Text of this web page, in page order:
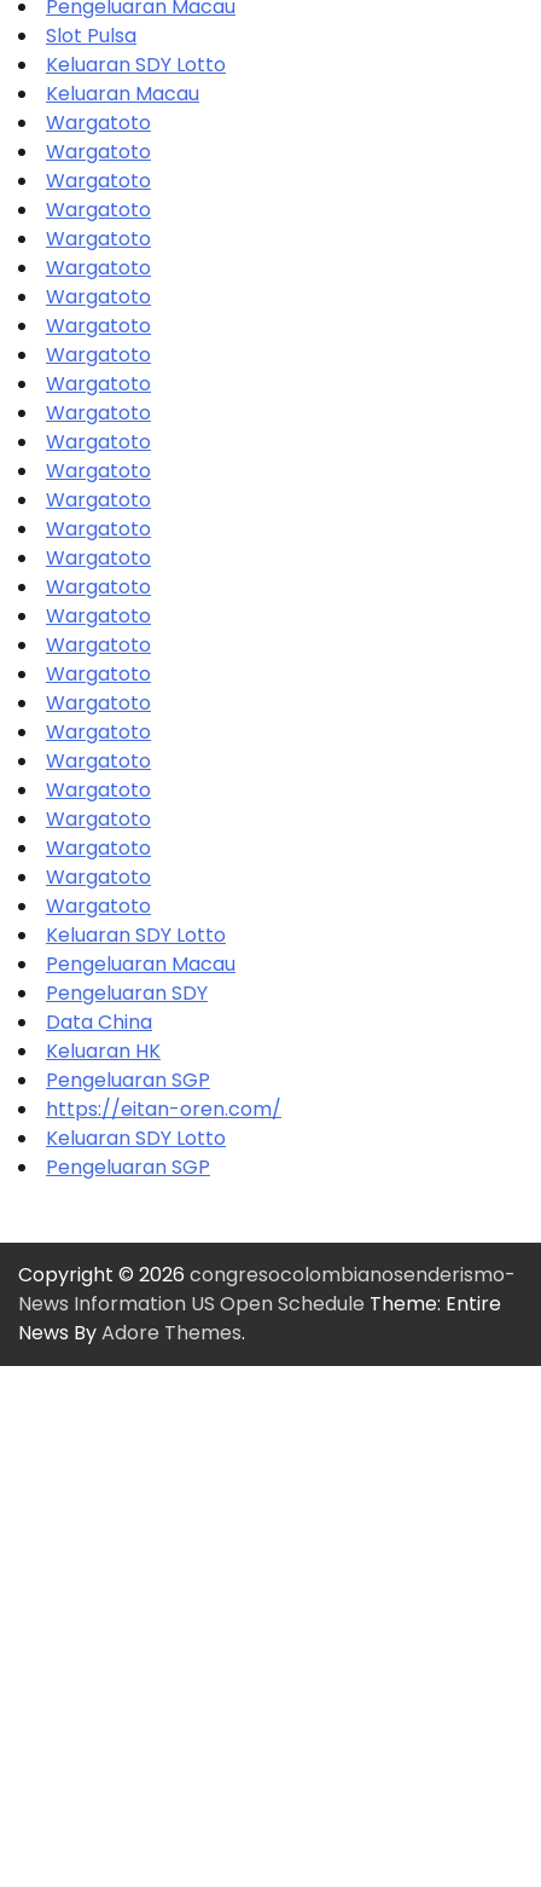
Pengeluaran Macau
Slot Pulsa
Keluaran SDY Lotto
Keluaran Macau
Wargatoto
Wargatoto
Wargatoto
Wargatoto
Wargatoto
Wargatoto
Wargatoto
Wargatoto
Wargatoto
Wargatoto
Wargatoto
Wargatoto
Wargatoto
Wargatoto
Wargatoto
Wargatoto
Wargatoto
Wargatoto
Wargatoto
Wargatoto
Wargatoto
Wargatoto
Wargatoto
Wargatoto
Wargatoto
Wargatoto
Wargatoto
Wargatoto
Keluaran SDY Lotto
Pengeluaran Macau
Pengeluaran SDY
Data China
Keluaran HK
Pengeluaran SGP
https://eitan-oren.com/
Keluaran SDY Lotto
Pengeluaran SGP
Copyright © 2026 congresocolombianosenderismo-
News Information US Open Schedule Theme: Entire
News ByAdore Themes.